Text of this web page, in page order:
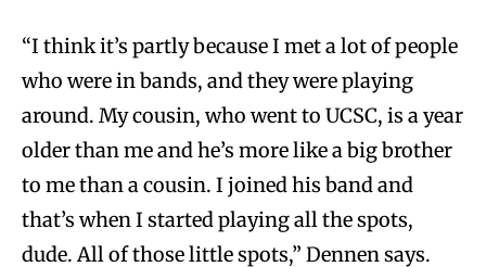
“I think it’s partly because I met a lot of people
who were in bands, and they were playing
around. My cousin, who went to UCSC, is a year
older than me and he’s more like a big brother
to me than a cousin. I joined his band and
that’s when I started playing all the spots,
dude. All of those little spots,” Dennen says.